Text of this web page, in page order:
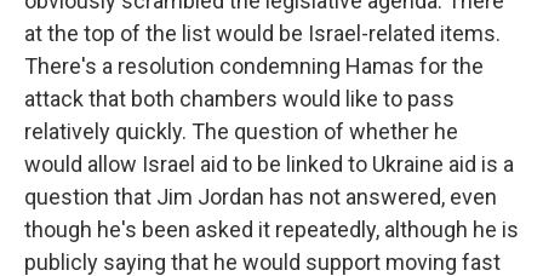
at the top of the list would be Israel-related items.
There's a resolution condemning Hamas for the
attack that both chambers would like to pass
relatively quickly. The question of whether he
would allow Israel aid to be linked to Ukraine aid is a
question that Jim Jordan has not answered, even
though he's been asked it repeatedly, although he is
publicly saying that he would support moving fast